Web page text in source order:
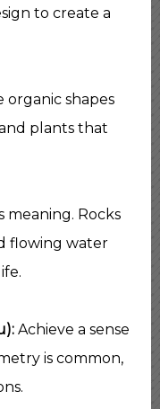
to create a
organic shapes
plants that
meaning. Rocks
flowing water
Achieve a sense
is common,